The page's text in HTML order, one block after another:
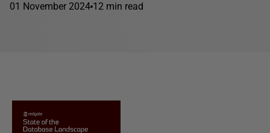
01 November 2024 12 min read